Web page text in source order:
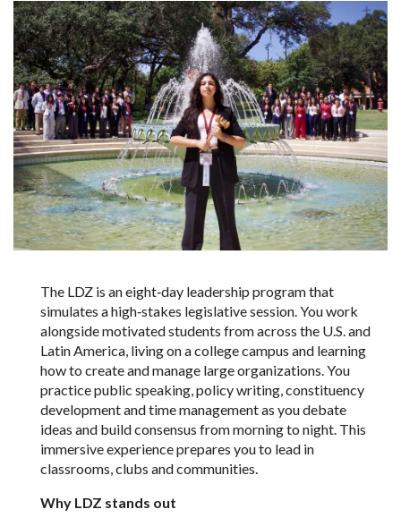
The LDZ is an eight‑day leadership program that
simulates a high‑stakes legislative session. You work
alongside motivated students from across the U.S. and
Latin America, living on a college campus and learning
how to create and manage large organizations. You
practice public speaking, policy writing, constituency
development and time management as you debate
ideas and build consensus from morning to night. This
immersive experience prepares you to lead in
classrooms, clubs and communities.
Why LDZ stands out